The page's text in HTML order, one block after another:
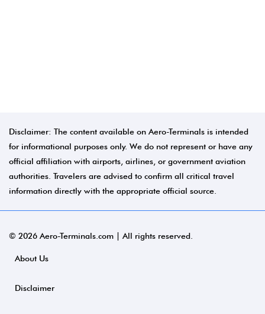
Disclaimer: The content available on Aero-Terminals is intended
for informational purposes only. We do not represent or have any
official affiliation with airports, airlines, or government aviation
authorities. Travelers are advised to confirm all critical travel
information directly with the appropriate official source.
© 2026 Aero-Terminals.com | All rights reserved.
About Us
Disclaimer